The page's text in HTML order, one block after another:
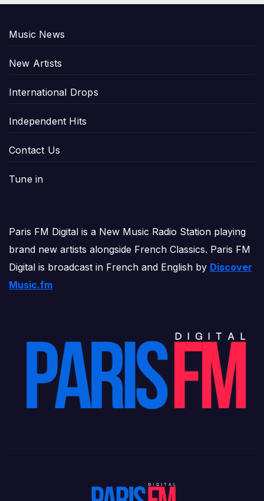
Music News
New Artists
International Drops
Independent Hits
Contact Us
Tune in
Paris FM Digital is a New Music Radio Station playing
brand new artists alongside French Classics. Paris FM
Digital is broadcast in French and English by Discover
Music.fm